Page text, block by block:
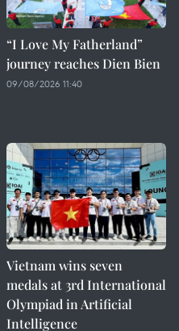
“I Love My Fatherland”
journey reaches Dien Bien
09/08/2026 11:40
Vietnam wins seven
medals at 3rd International
Olympiad in Artificial
Intelligence